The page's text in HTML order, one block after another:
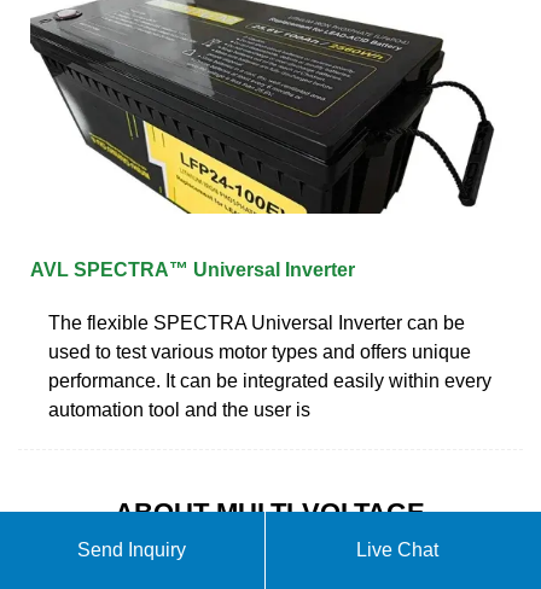
AVL SPECTRA™ Universal Inverter
The flexible SPECTRA Universal Inverter can be
used to test various motor types and offers unique
performance. It can be integrated easily within every
automation tool and the user is
ABOUT MULTI-VOLTAGE
UNIVERSAL INVERTER
Send Inquiry Live Chat